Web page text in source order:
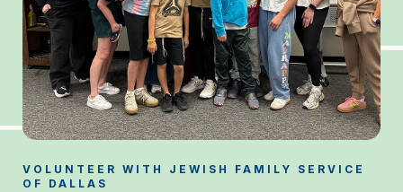
VOLUNTEER WITH JEWISH FAMILY SERVICE
OF DALLAS